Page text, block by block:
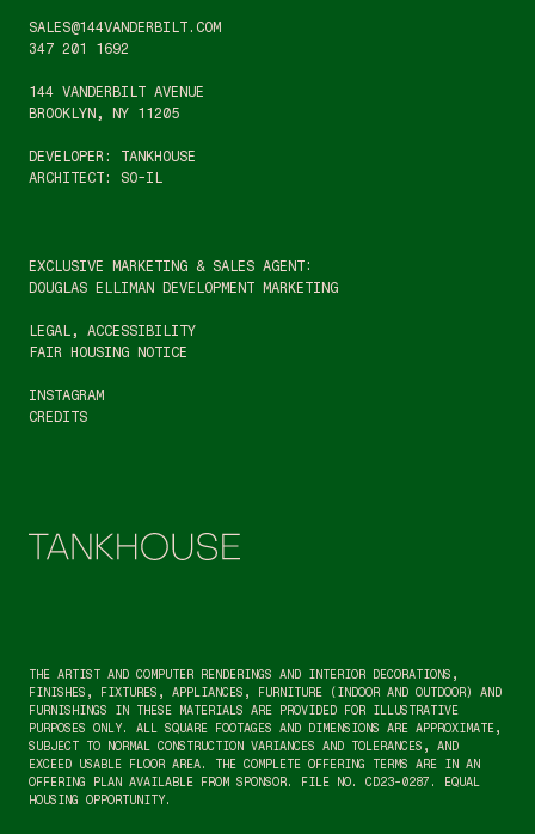
SALES@144VANDERBILT.COM
347 201 1692
144 VANDERBILT AVENUE
BROOKLYN, NY 11205
DEVELOPER: TANKHOUSE
ARCHITECT: SO-IL
EXCLUSIVE MARKETING & SALES AGENT:
DOUGLAS ELLIMAN DEVELOPMENT MARKETING
LEGAL , ACCESSIBILITY
FAIR HOUSING NOTICE
INSTAGRAM
CREDITS
THE ARTIST AND COMPUTER RENDERINGS AND INTERIOR DECORATIONS,
FINISHES, FIXTURES, APPLIANCES, FURNITURE (INDOOR AND OUTDOOR) AND
FURNISHINGS IN THESE MATERIALS ARE PROVIDED FOR ILLUSTRATIVE
PURPOSES ONLY. ALL SQUARE FOOTAGES AND DIMENSIONS ARE APPROXIMATE,
SUBJECT TO NORMAL CONSTRUCTION VARIANCES AND TOLERANCES, AND
EXCEED USABLE FLOOR AREA. THE COMPLETE OFFERING TERMS ARE IN AN
OFFERING PLAN AVAILABLE FROM SPONSOR. FILE NO. CD23-0287. EQUAL
HOUSING OPPORTUNITY.